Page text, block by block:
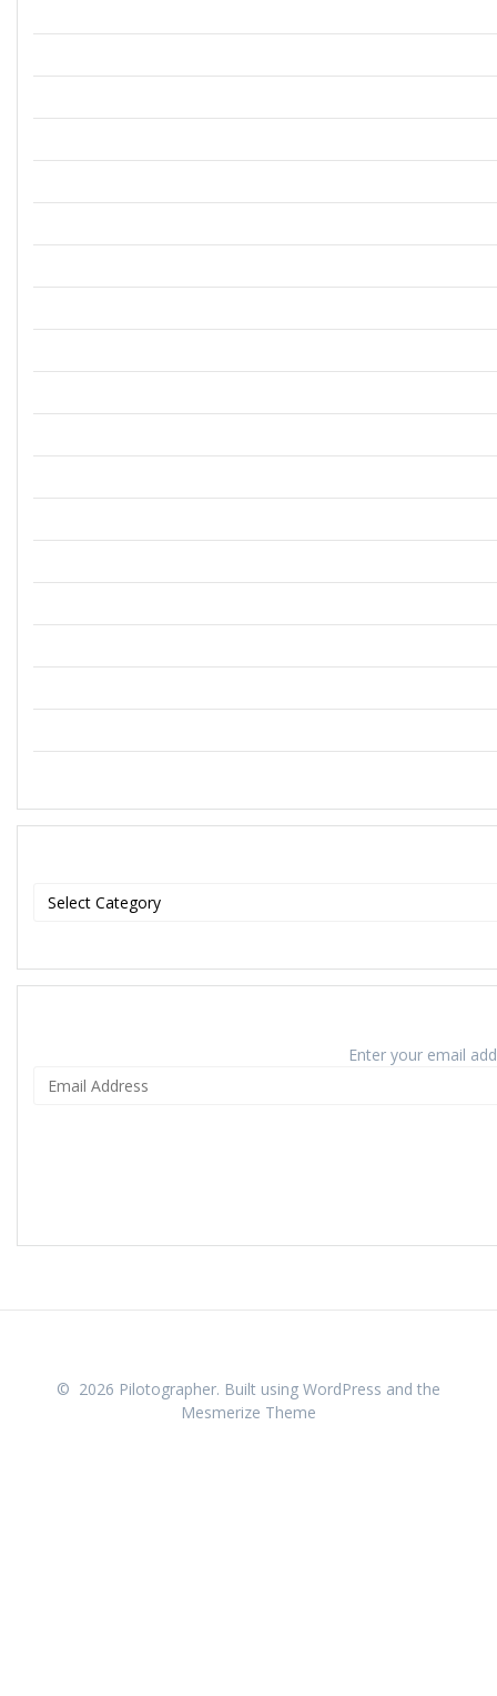
Enter your email
© 2026 Pilotographer. Built using WordPress and the
Mesmerize Theme